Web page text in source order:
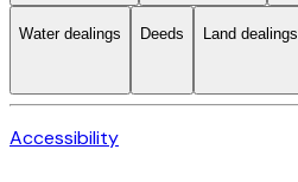
Water dealings Deeds Land dealings
Accessibility